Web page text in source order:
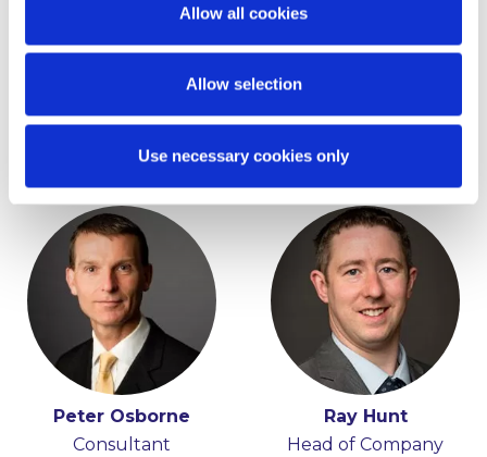
Allow all cookies
Allow selection
Use necessary cookies only
Stephen FitzSimons
Peter Osborne
Consultant
Ray Hunt
Head of Company